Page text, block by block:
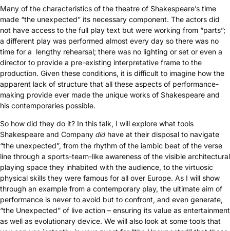
Many of the characteristics of the theatre of Shakespeare’s time
made “the unexpected” its necessary component. The actors did
not have access to the full play text but were working from “parts”;
a different play was performed almost every day so there was no
time for a lengthy rehearsal; there was no lighting or set or even a
director to provide a pre-existing interpretative frame to the
production. Given these conditions, it is difficult to imagine how the
apparent lack of structure that all these aspects of performance-
making provide ever made the unique works of Shakespeare and
his contemporaries possible.
So how did they do it? In this talk, I will explore what tools
Shakespeare and Company did have at their disposal to navigate
“the unexpected”, from the rhythm of the iambic beat of the verse
line through a sports-team-like awareness of the visible architectural
playing space they inhabited with the audience, to the virtuosic
physical skills they were famous for all over Europe. As I will show
through an example from a contemporary play, the ultimate aim of
performance is never to avoid but to confront, and even generate,
“the Unexpected” of live action – ensuring its value as entertainment
as well as evolutionary device. We will also look at some tools that